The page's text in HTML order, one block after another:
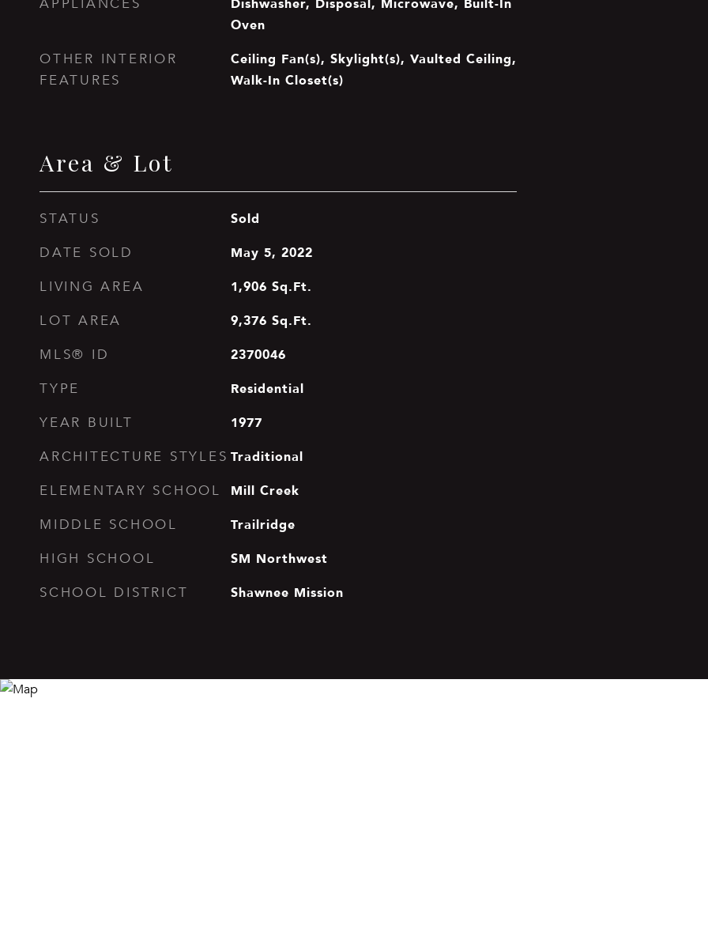
APPLIANCES
Oven
OTHER INTERIOR
FEATURES
Ceiling Fan(s), Skylight(s), Vaulted Ceiling,
Walk-In Closet(s)
Area & Lot
STATUS Sold
DATE SOLD May 5, 2022
LIVING AREA 1,906 Sq.Ft.
LOT AREA 9,376 Sq.Ft.
MLS® ID 2370046
TYPE Residential
YEAR BUILT 1977
ARCHITECTURE STYLES Traditional
ELEMENTARY SCHOOL Mill Creek
MIDDLE SCHOOL Trailridge
HIGH SCHOOL SM Northwest
SCHOOL DISTRICT Shawnee Mission